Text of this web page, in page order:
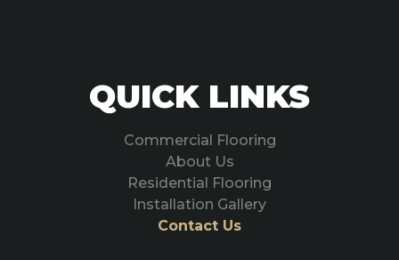
QUICK LINKS
Commercial Flooring
About Us
Residential Flooring
Installation Gallery
Contact Us